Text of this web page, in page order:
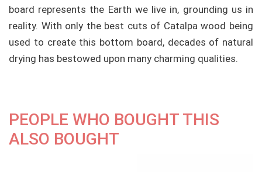
board represents the Earth we live in, grounding us in
reality. With only the best cuts of Catalpa wood being
used to create this bottom board, decades of natural
drying has bestowed upon many charming qualities.
PEOPLE WHO BOUGHT THIS
ALSO BOUGHT